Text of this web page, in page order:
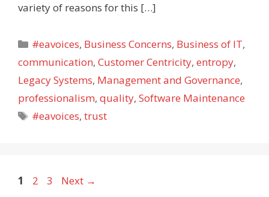
variety of reasons for this […]
Categories
#eavoices, Business Concerns, Business of IT,
communication, Customer Centricity, entropy,
Legacy Systems, Management and Governance,
professionalism, quality, Software Maintenance
Tags
#eavoices,trust
Page
1 Page
2 Page
3 Next →